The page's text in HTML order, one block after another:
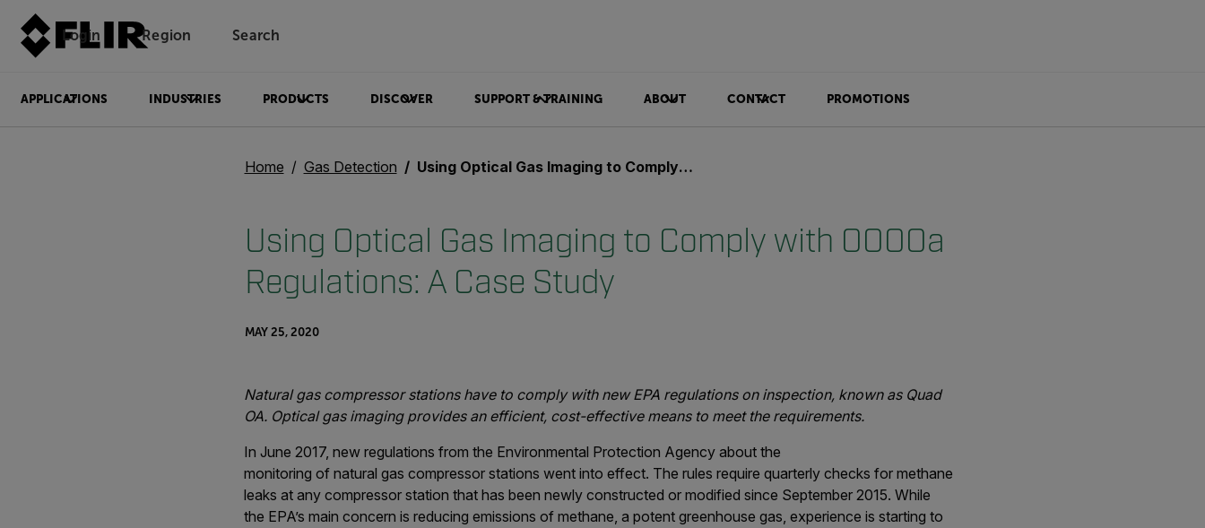
Login Region Search
APPLICATIONS INDUSTRIES PRODUCTS DISCOVER SUPPORT & TRAINING ABOUT CONTACT PROMOTIONS
Home Gas Detection Using Optical Gas Imaging to Comply with OOOOa Regulations: A Case Study
Using Optical Gas Imaging to Comply with OOOOa
Regulations: A Case Study
MAY 25, 2020
Natural gas compressor stations have to comply with new EPA regulations on inspection, known as Quad
OA. Optical gas imaging provides an efficient, cost-effective means to meet the requirements.
In June 2017, new regulations from the Environmental Protection Agency about the
monitoring of natural gas compressor stations went into effect. The rules require quarterly checks for methane
leaks at any compressor station that has been newly constructed or modified since September 2015. While
the EPA’s main concern is reducing emissions of methane, a potent greenhouse gas, experience is starting to